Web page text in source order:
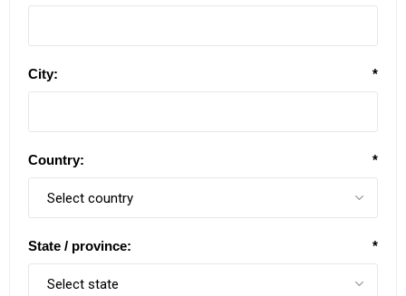
City: *
Country: *
State / province: *